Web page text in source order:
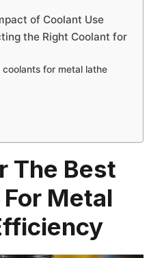
of Coolant Use
the Right Coolant for
for metal lathe
The Best
Metal